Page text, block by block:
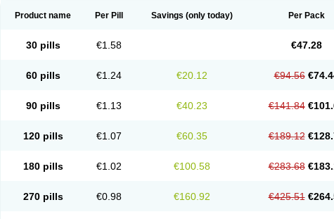
Oflogen Oflohexal Ofloject Ofloks Oflomac Oflomed Oflomet Oflovir Oflox
Rutix Surnox Tafloc Taravid Tarixacin Tarizart
Product name Per Pill Savings (only today) Per Pack
30 pills €1.58 €47.28
60 pills €1.24 €20.12 €94.56
90 pills €1.13 €40.23 €141.84
120 pills €1.07 €60.35 €189.12
180 pills €1.02 €100.58 €283.68
270 pills €0.98 €160.92 €425.51